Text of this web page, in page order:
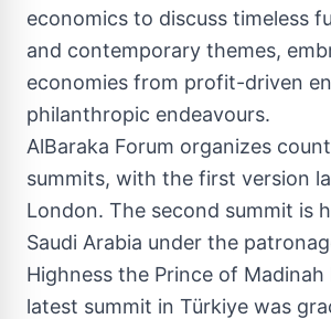
economics to discuss timeless
and contemporary themes,
economies from profit-driven
philanthropic endeavours.
AlBaraka Forum organizes
summits, with the first version
London. The second summit is
Saudi Arabia under the
Highness the Prince of Madinah
latest summit in Türkiye was